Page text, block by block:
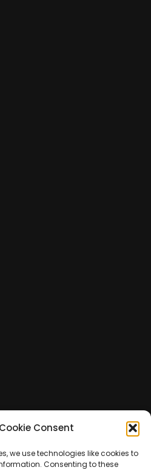
Consent
we use technologies like cookies to
Consenting to these